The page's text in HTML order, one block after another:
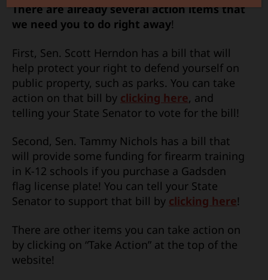
There are already several action items that
we need you to do right away!
First, Sen. Scott Herndon has a bill that will
help protect your right to defend yourself on
public property, such as parks. You can take
action on that bill by clicking here, and
telling your State Senator to vote for the bill!
Second, Sen. Tammy Nichols has a bill that
will provide some funding for firearm training
in K-12 schools if you purchase a Gadsden
flag license plate! You can tell your State
Senator to support that bill by clicking here!
There are other items you can take action on
by clicking on “Take Action” at the top of the
website!